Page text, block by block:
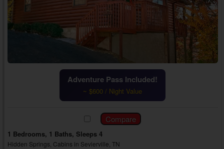
Adventure Pass Included!
~ $600 / Night Value
1 Bedrooms, 1 Baths, Sleeps 4
Hidden Springs, Cabins in Sevierville, TN